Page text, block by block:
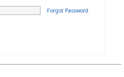
Forgot Password